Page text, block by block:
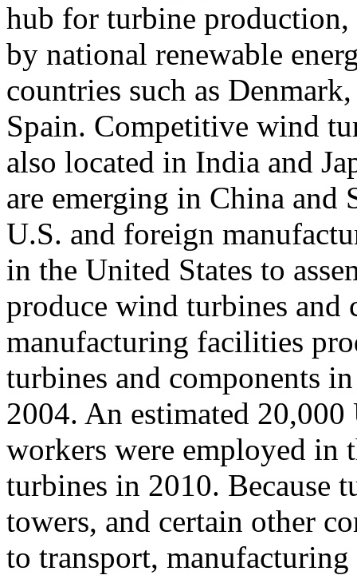
hub for turbine production,
by national renewable
countries such as
Spain. Competitive wind
also located in India and
are emerging in China and
U.S. and foreign
in the United States to
produce wind turbines and
manufacturing facilities
turbines and components
2004. An estimated 20,000
workers were employed in
turbines in 2010. Because
towers, and certain other
to transport, manufacturing